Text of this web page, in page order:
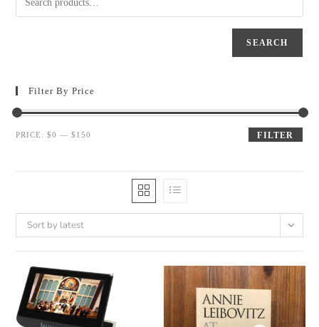
SEARCH
Filter By Price
FILTER
PRICE:$0 —$150
Sort by latest